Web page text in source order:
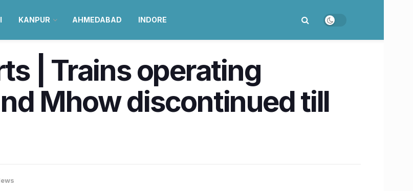
KANPUR AHMEDABAD INDORE
| Trains operating
Mhow discontinued till